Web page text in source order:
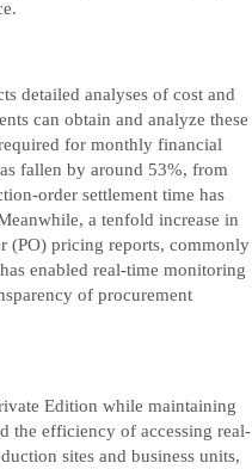
detailed analyses of cost and
can obtain and analyze these
for monthly financial
fallen by around 53%, from
order settlement time has
a tenfold increase in
(PO) pricing reports, commonly
enabled real-time monitoring
of procurement
Edition while maintaining
the efficiency of accessing real-
sites and business units,